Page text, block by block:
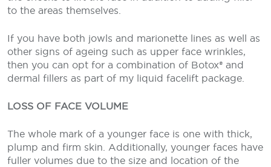
to the areas themselves.
If you have both jowls and marionette lines as well as
other signs of ageing such as upper face wrinkles,
then you can opt for a combination of Botox® and
dermal fillers as part of my liquid facelift package.
LOSS OF FACE VOLUME
The whole mark of a younger face is one with thick,
plump and firm skin. Additionally, younger faces have
fuller volumes due to the size and location of the